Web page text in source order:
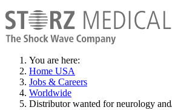
You are here:
Home USA
Jobs & Careers
Worldwide
Distributor wanted for neurology